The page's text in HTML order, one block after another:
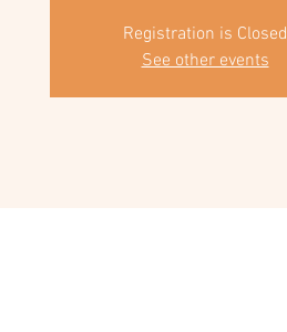
Registration is Closed
See other events